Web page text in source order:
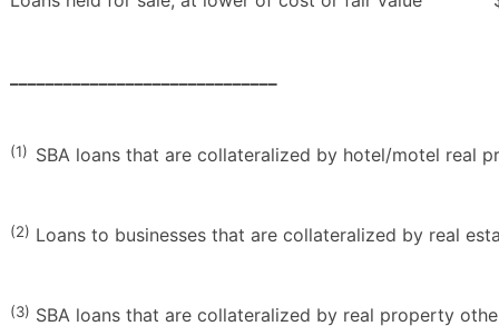
(1) SBA loans that are collateralized by hotel/motel real
(2) Loans to businesses that are collateralized by real
(3) SBA loans that are collateralized by real property